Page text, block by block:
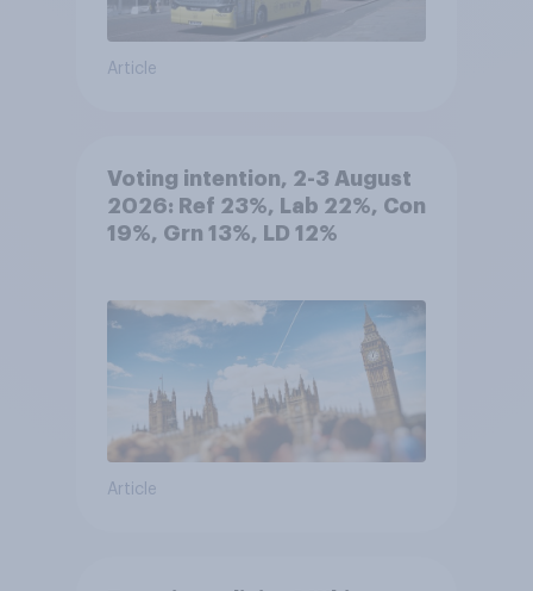
Article
Voting intention, 2-3 August
2026: Ref 23%, Lab 22%, Con
19%, Grn 13%, LD 12%
Article